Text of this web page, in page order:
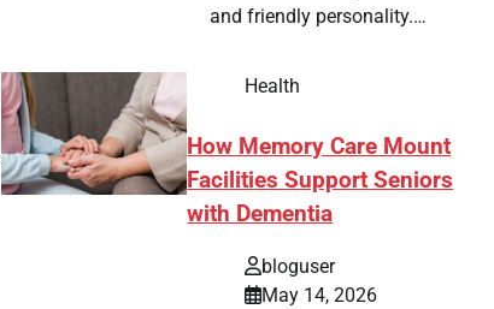
and friendly personality.…
Health
How Memory Care Mount
Facilities Support Seniors
with Dementia
bloguser
May 14, 2026